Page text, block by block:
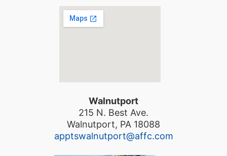
Walnutport
215 N. Best Ave.
Walnutport, PA 18088
apptswalnutport@affc.com